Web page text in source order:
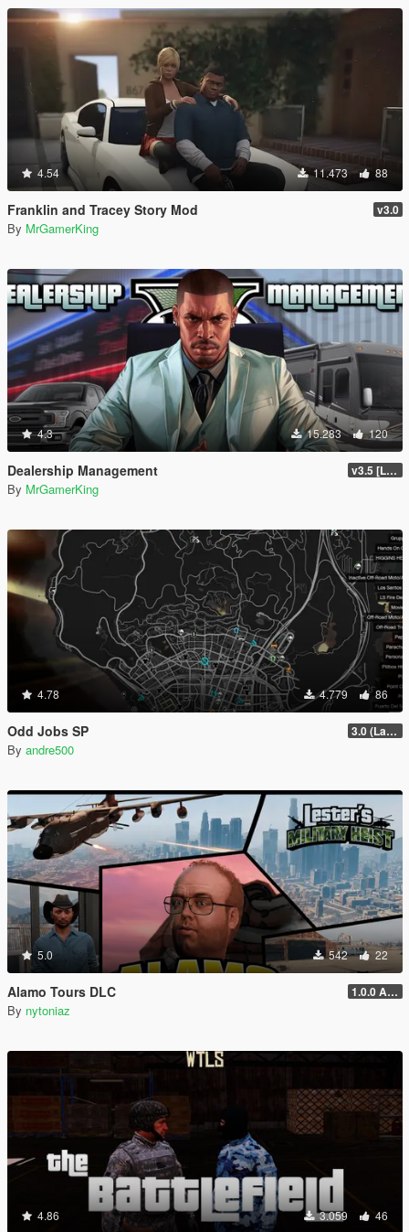
4.54 11.473 88
Franklin and Tracey Story Mod v3.0
By MrGamerKing
4.3 15.283 120
Dealership Management v3.5 [LEGACY / ENHANCED ]
By MrGamerKing
4.78 4.779 86
Odd Jobs SP 3.0 (Latest Jobs Update)
By andre500
5.0 542 22
Alamo Tours DLC 1.0.0 Alpha
By nytoniaz
4.86 3.059 46